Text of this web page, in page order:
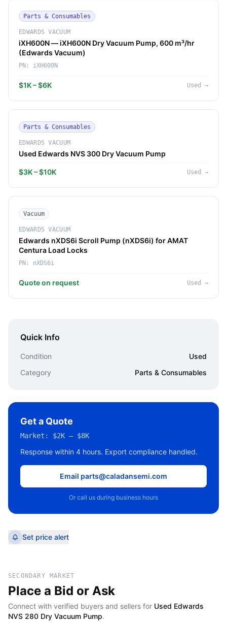
Parts & Consumables
EDWARDS VACUUM
iXH600N — iXH600N Dry Vacuum Pump, 600 m³/hr
(Edwards Vacuum)
PN: iXH600N
$1K – $6K Used →
Parts & Consumables
EDWARDS VACUUM
Used Edwards NVS 300 Dry Vacuum Pump
$3K – $10K Used →
Vacuum
EDWARDS VACUUM
Edwards nXDS6i Scroll Pump (nXDS6i) for AMAT
Centura Load Locks
PN: nXDS6i
Quote on request Used →
Quick Info
Condition
Used
Category
Parts & Consumables
Get a Quote
Market: $2K – $8K
Response within 4 hours. Export compliance handled.
Email parts@caladansemi.com
Or call us during business hours
Set price alert
SECONDARY MARKET
Place a Bid or Ask
Connect with verified buyers and sellers for Used Edwards
NVS 280 Dry Vacuum Pump.